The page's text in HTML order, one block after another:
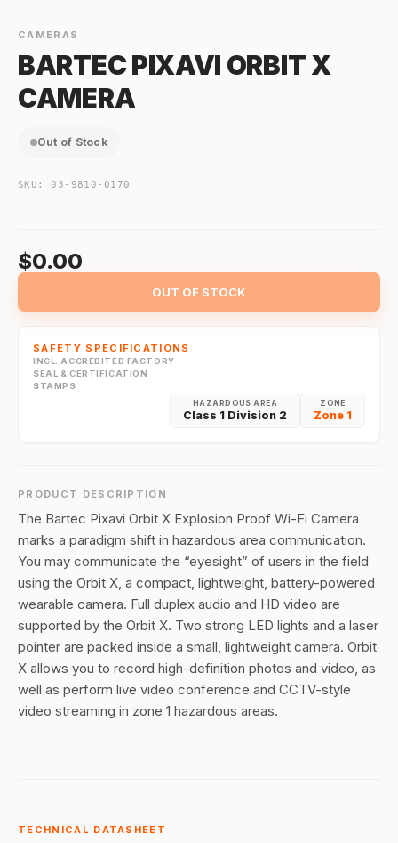
CAMERAS
BARTEC PIXAVI ORBIT X
CAMERA
Out of Stock
SKU: 03-9810-0170
$0.00
OUT OF STOCK
SAFETY SPECIFICATIONS
INCL. ACCREDITED FACTORY
SEAL & CERTIFICATION
STAMPS
ZONE
Zone 1
HAZARDOUS AREA
Class 1 Division 2
PRODUCT DESCRIPTION
The Bartec Pixavi Orbit X Explosion Proof Wi-Fi Camera
marks a paradigm shift in hazardous area communication.
You may communicate the “eyesight” of users in the field
using the Orbit X, a compact, lightweight, battery-powered
wearable camera. Full duplex audio and HD video are
supported by the Orbit X. Two strong LED lights and a laser
pointer are packed inside a small, lightweight camera. Orbit
X allows you to record high-definition photos and video, as
well as perform live video conference and CCTV-style
video streaming in zone 1 hazardous areas.
TECHNICAL DATASHEET